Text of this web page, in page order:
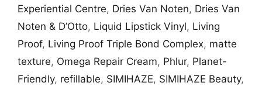
Experiential Centre, Dries Van Noten, Dries Van
Noten & D’Otto, Liquid Lipstick Vinyl, Living
Proof, Living Proof Triple Bond Complex​, matte
texture, Omega Repair Cream, Phlur, Planet-
Friendly, refillable, SIMIHAZE, SIMIHAZE Beauty,